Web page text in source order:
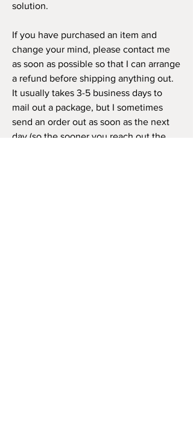
solution.
If you have purchased an item and
change your mind, please contact me
as soon as possible so that I can arrange
a refund before shipping anything out.
It usually takes 3-5 business days to
mail out a package, but I sometimes
send an order out as soon as the next
day (so the sooner you reach out the